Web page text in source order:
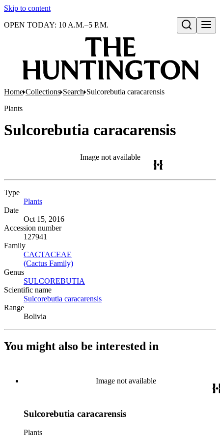
Skip to content
Open search
OPEN TODAY: 10 A.M.–5 P.M.
Home Collections Search Sulcorebutia caracarensis
Plants
Sulcorebutia caracarensis
Image not available
Type
Plants
Date
Oct 15, 2016
Accession number
127941
Family
CACTACEAE
(Cactus Family)
Genus
SULCOREBUTIA
Scientific name
Sulcorebutia caracarensis
Range
Bolivia
You might also be interested in
Image not available
Sulcorebutia caracarensis
Plants